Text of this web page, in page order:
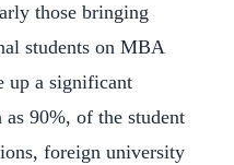
those bringing
students on MBA
up a significant
90%, of the student
foreign university